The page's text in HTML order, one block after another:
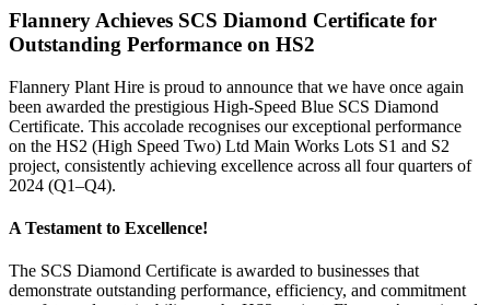
Flannery Achieves SCS Diamond Certificate for
Outstanding Performance on HS2
Flannery Plant Hire is proud to announce that we have once again
been awarded the prestigious High-Speed Blue SCS Diamond
Certificate. This accolade recognises our exceptional performance
on the HS2 (High Speed Two) Ltd Main Works Lots S1 and S2
project, consistently achieving excellence across all four quarters of
2024 (Q1–Q4).
A Testament to Excellence!
The SCS Diamond Certificate is awarded to businesses that
demonstrate outstanding performance, efficiency, and commitment